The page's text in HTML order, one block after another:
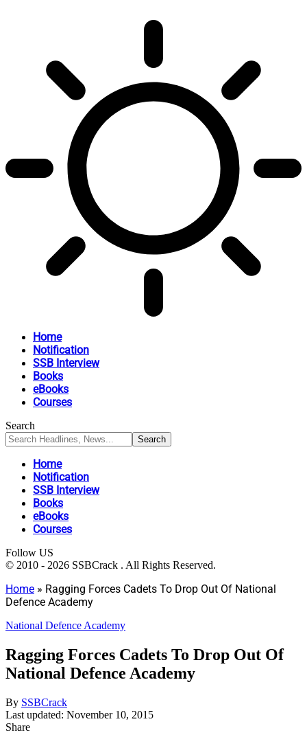
Home
Notification
SSB Interview
Books
eBooks
Courses
Search
Home
Notification
SSB Interview
Books
eBooks
Courses
Follow US
© 2010 - 2026 SSBCrack . All Rights Reserved.
Home » Ragging Forces Cadets To Drop Out Of National
Defence Academy
National Defence Academy
Ragging Forces Cadets To Drop Out Of
National Defence Academy
By SSBCrack
Last updated: November 10, 2015
Share